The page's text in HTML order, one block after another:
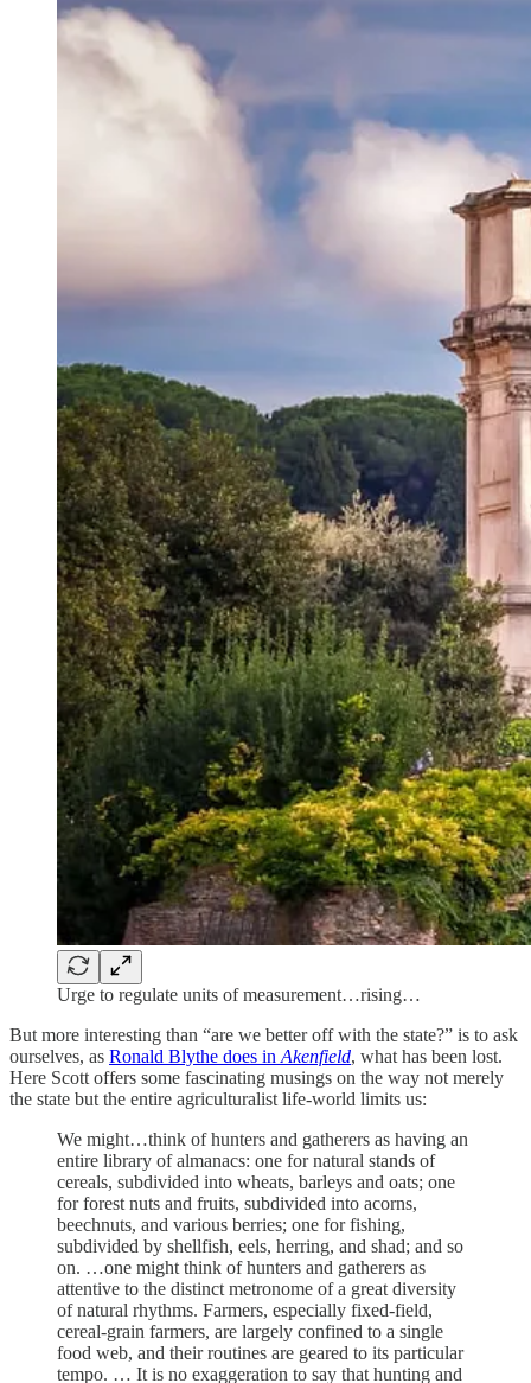
Urge to regulate units of measurement…rising…
But more interesting than “are we better off with the state?” is to ask
ourselves, as Ronald Blythe does in Akenfield, what has been lost.
Here Scott offers some fascinating musings on the way not merely
the state but the entire agriculturalist life-world limits us:
We might…think of hunters and gatherers as having an
entire library of almanacs: one for natural stands of
cereals, subdivided into wheats, barleys and oats; one
for forest nuts and fruits, subdivided into acorns,
beechnuts, and various berries; one for fishing,
subdivided by shellfish, eels, herring, and shad; and so
on. …one might think of hunters and gatherers as
attentive to the distinct metronome of a great diversity
of natural rhythms. Farmers, especially fixed-field,
cereal-grain farmers, are largely confined to a single
food web, and their routines are geared to its particular
tempo. … It is no exaggeration to say that hunting and